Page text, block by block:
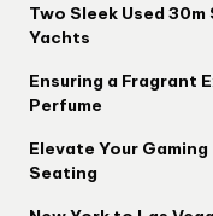
Two Sleek Used
Yachts
Ensuring a Fragrant
Perfume
Elevate Your
Seating